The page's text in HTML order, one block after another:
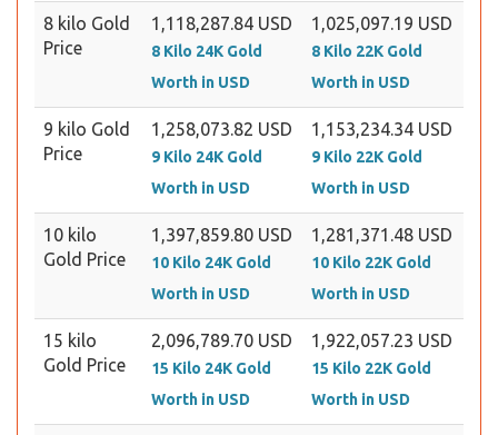
8 kilo Gold
Price
1,118,287.84 USD
8 Kilo 24K Gold
Worth in USD
1,025,097.19 USD
8 Kilo 22K Gold
Worth in USD
9 kilo Gold
Price
1,258,073.82 USD
9 Kilo 24K Gold
Worth in USD
1,153,234.34 USD
9 Kilo 22K Gold
Worth in USD
10 kilo
Gold Price
1,397,859.80 USD
10 Kilo 24K Gold
Worth in USD
1,281,371.48 USD
10 Kilo 22K Gold
Worth in USD
15 kilo
Gold Price
2,096,789.70 USD
15 Kilo 24K Gold
Worth in USD
1,922,057.23 USD
15 Kilo 22K Gold
Worth in USD